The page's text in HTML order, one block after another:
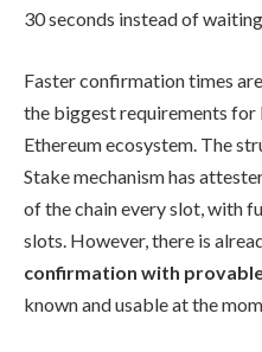
30 seconds instead of
Faster confirmation times
the biggest requirements
Ethereum ecosystem. The
Stake mechanism has
of the chain every slot, with
slots. However, there is
confirmation with
known and usable at the